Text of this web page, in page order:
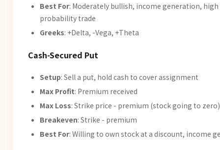
Best For: Moderately bullish, income generation, high
probability trade
Greeks: +Delta, -Vega, +Theta
Cash-Secured Put
Setup: Sell a put, hold cash to cover assignment
Max Profit: Premium received
Max Loss: Strike price - premium (stock going to zero)
Breakeven: Strike - premium
Best For: Willing to own stock at a discount, income